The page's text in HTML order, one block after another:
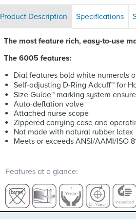
Product Description Specifications
The most feature rich, easy-to-use
The 6005 features:
Dial features bold white numerals
Self-adjusting D-Ring Adcuff™ for
Size Guide™ marking system
Auto-deflation valve
Attached nurse scope
Zippered carrying case and
Not made with natural rubber latex
Meets or exceeds ANSI/AAMI/ISO
Features at a glance: